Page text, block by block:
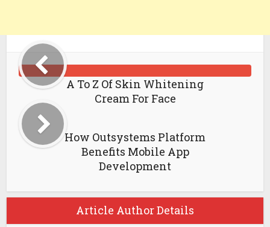
A To Z Of Skin Whitening
Cream For Face
How Outsystems Platform
Benefits Mobile App
Development
Article Author Details